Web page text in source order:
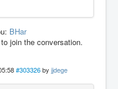
BHar
to join the conversation.
#303326 by jjdege